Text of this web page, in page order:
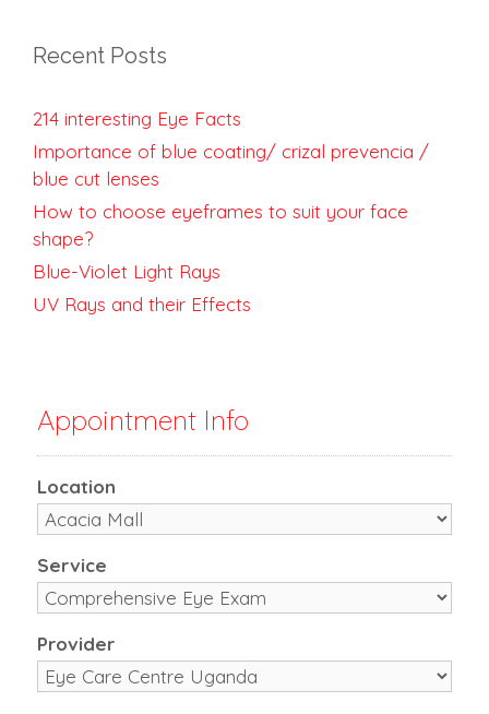
Recent Posts
214 interesting Eye Facts
Importance of blue coating/ crizal prevencia /
blue cut lenses
How to choose eyeframes to suit your face
shape?
Blue-Violet Light Rays
UV Rays and their Effects
Appointment Info
Location
Service
Provider